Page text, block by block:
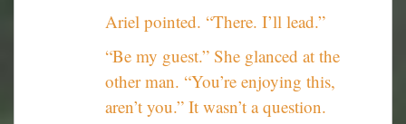
Ariel pointed. “There. I’ll lead.”
“Be my guest.” She glanced at the
other man. “You’re enjoying this,
aren’t you.” It wasn’t a question.